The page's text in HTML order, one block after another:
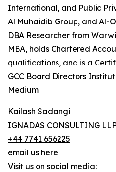
International, and Public
Al Muhaidib Group, and Al-
DBA Researcher from
MBA, holds Chartered
qualifications, and is a
GCC Board Directors
Medium
Kailash Sadangi
IGNADAS CONSULTING LLP
+44 7741 656225
email us here
Visit us on social media: